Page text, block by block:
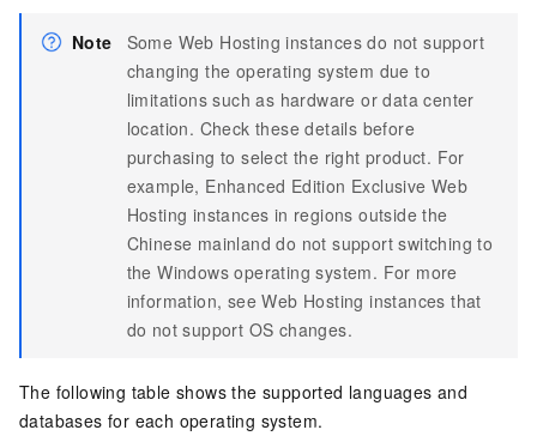
Note
Some Web Hosting instances do not support
changing the operating system due to
limitations such as hardware or data center
location. Check these details before
purchasing to select the right product. For
example, Enhanced Edition Exclusive Web
Hosting instances in regions outside the
Chinese mainland do not support switching to
the Windows operating system. For more
information, seeWeb Hosting instances that
do not support OS changes.
The following table shows the supported languages and
databases for each operating system.